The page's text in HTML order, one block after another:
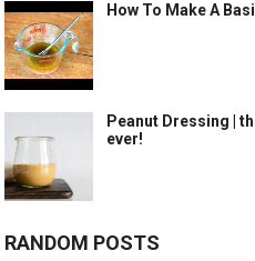
How To Make A
Peanut Dressing |
ever!
RANDOM POSTS